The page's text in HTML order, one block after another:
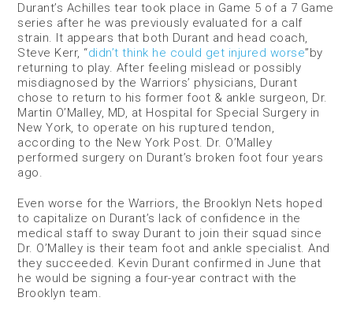
Durant’s Achilles tear took place in Game 5 of a 7 Game
series after he was previously evaluated for a calf
strain. It appears that both Durant and head coach,
Steve Kerr, “didn’t think he could get injured worse”by
returning to play. After feeling mislead or possibly
misdiagnosed by the Warriors’ physicians, Durant
chose to return to his former foot & ankle surgeon, Dr.
Martin O’Malley, MD, at Hospital for Special Surgery in
New York, to operate on his ruptured tendon,
according to the New York Post. Dr. O’Malley
performed surgery on Durant’s broken foot four years
ago.
Even worse for the Warriors, the Brooklyn Nets hoped
to capitalize on Durant’s lack of confidence in the
medical staff to sway Durant to join their squad since
Dr. O’Malley is their team foot and ankle specialist. And
they succeeded. Kevin Durant confirmed in June that
he would be signing a four-year contract with the
Brooklyn team.